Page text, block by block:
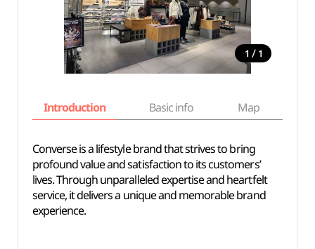
1 / 1
Introduction Basic info Map
Converse is a lifestyle brand that strives to bring
profound value and satisfaction to its customers’
lives. Through unparalleled expertise and heartfelt
service, it delivers a unique and memorable brand
experience.